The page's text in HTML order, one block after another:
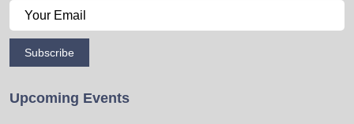
Subscribe
Upcoming Events